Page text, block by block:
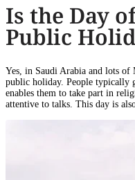
Is the Day
Public
Yes, in Saudi Arabia and lots
public holiday. People typically
enables them to take part in
attentive to talks. This day is